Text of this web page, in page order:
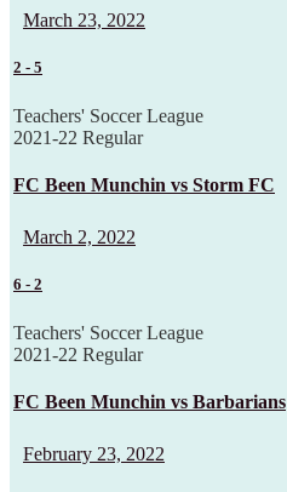
March 23, 2022
2 - 5
Teachers' Soccer League
2021-22 Regular
FC Been Munchin vs Storm FC
March 2, 2022
6 - 2
Teachers' Soccer League
2021-22 Regular
FC Been Munchin vs Barbarians
February 23, 2022